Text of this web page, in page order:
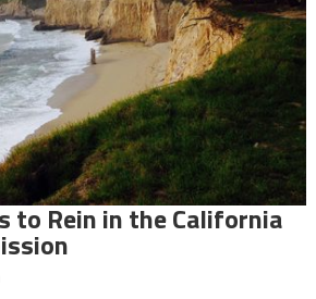
to Rein in the California